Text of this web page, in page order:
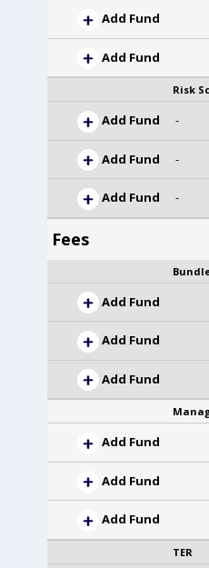
Add Fund
Add Fund
Risk
Add Fund -
Add Fund -
Add Fund -
Fees
Add Fund
Add Fund
Add Fund
Add Fund
Add Fund
Add Fund
TER